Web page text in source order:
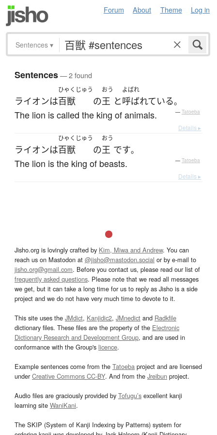
Forum About Theme Log in
Sentences ▾
Sentences— 2 found
ライオンは
ひゃくじゅう
百獣 の
おう
王 と
よばれ
呼ばれている。
The lion is called the king of animals. — Tatoeba
Details ▸
ライオンは
ひゃくじゅう
百獣 の
おう
王 です。
The lion is the king of beasts. — Tatoeba
Details ▸
Jisho.org is lovingly crafted by Kim, Miwa and Andrew. You can
reach us on Mastodon at @jisho@mastodon.social or by e-mail to
jisho.org@gmail.com. Before you contact us, please read our list of
frequently asked questions. Please note that we read all messages
we get, but it can take a long time for us to reply as Jisho is a side
project and we do not have very much time to devote to it.
This site uses the JMdict, Kanjidic2, JMnedict and Radkfile
dictionary files. These files are the property of the Electronic
Dictionary Research and Development Group, and are used in
conformance with the Group's licence.
Example sentences come from the Tatoeba project and are licensed
underCreative Commons CC-BY. And from the Jreibun project.
Audio files are graciously provided by Tofugu’s excellent kanji
learning site WaniKani.
The SKIP (System of Kanji Indexing by Patterns) system for